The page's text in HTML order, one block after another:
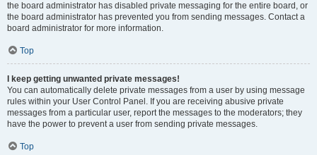
the board administrator has disabled private messaging for the entire board, or
the board administrator has prevented you from sending messages. Contact a
board administrator for more information.
Top
I keep getting unwanted private messages!
You can automatically delete private messages from a user by using message
rules within your User Control Panel. If you are receiving abusive private
messages from a particular user, report the messages to the moderators; they
have the power to prevent a user from sending private messages.
Top